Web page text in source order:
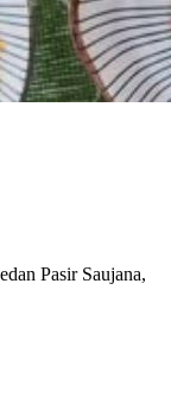
Pasir Saujana,